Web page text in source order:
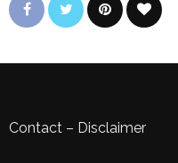
Contact – Disclaimer